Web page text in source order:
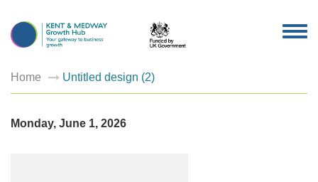
Home Untitled design (2)
Monday, June 1, 2026